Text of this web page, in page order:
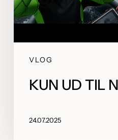
VLOG
KUN UD TIL
24.07.2025